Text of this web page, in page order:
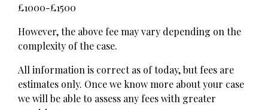
£1000-£1500
However, the above fee may vary depending on the
complexity of the case.
All information is correct as of today, but fees are
estimates only. Once we know more about your case
we will be able to assess any fees with greater